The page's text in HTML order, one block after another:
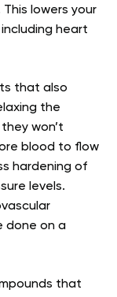
lowers your
heart
that also
the
won’t
blood to flow
hardening of
levels.
done on a
that